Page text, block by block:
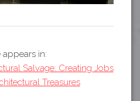
appears in:
Salvage: Creating Jobs
Treasures